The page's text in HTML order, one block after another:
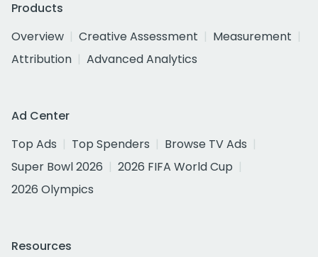
Products
Overview
Creative Assessment
Measurement
Attribution
Advanced Analytics
Ad Center
Top Ads
Top Spenders
Browse TV Ads
Super Bowl 2026
2026 FIFA World Cup
2026 Olympics
Resources